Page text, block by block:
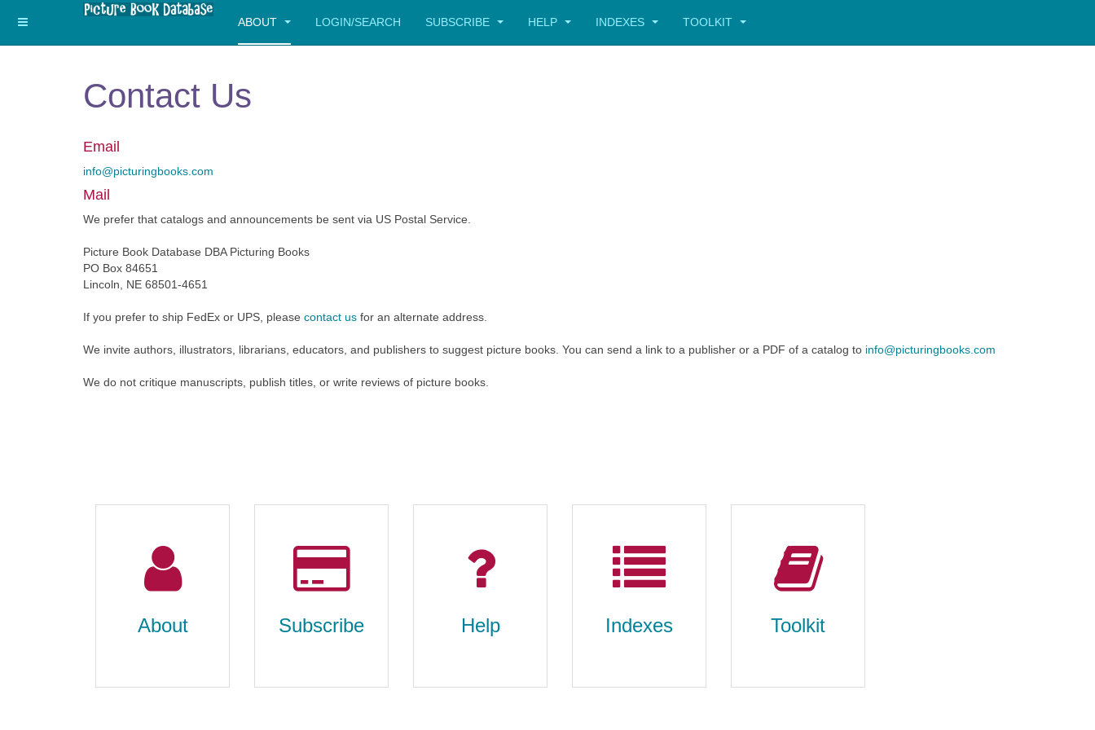
ABOUT LOGIN/SEARCH SUBSCRIBE HELP INDEXES TOOLKIT
Contact Us
Email
info@picturingbooks.com
Mail
We prefer that catalogs and announcements be sent via US Postal Service.
Picture Book Database DBA Picturing Books
PO Box 84651
Lincoln, NE 68501-4651
If you prefer to ship FedEx or UPS, please contact us for an alternate address.
We invite authors, illustrators, librarians, educators, and publishers to suggest picture books. You can send a link to a publisher or a PDF of a catalog to info@picturingbooks.com
We do not critique manuscripts, publish titles, or write reviews of picture books.
About Subscribe Help Indexes Toolkit